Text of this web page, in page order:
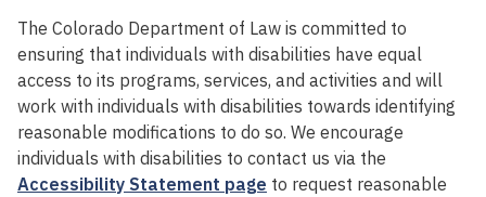
The Colorado Department of Law is committed to
ensuring that individuals with disabilities have equal
access to its programs, services, and activities and will
work with individuals with disabilities towards identifying
reasonable modifications to do so. We encourage
individuals with disabilities to contact us via the
Accessibility Statement page to request reasonable